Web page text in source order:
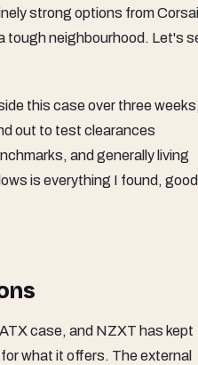
strong options from
tough neighbourhood. Let's
this case over three
out to test clearances
and generally living
is everything I found, good
case, and NZXT has kept
what it offers. The external